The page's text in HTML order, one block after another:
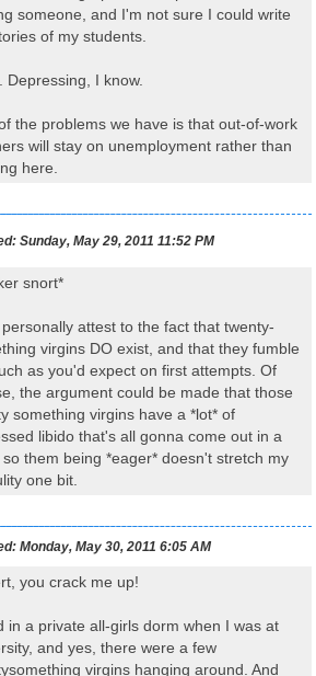
someone, and I'm not sure I could write
of my students.
Depressing, I know.
the problems we have is that out-of-work
will stay on unemployment rather than
here.
Sunday, May 29, 2011 11:52 PM
snort*
attest to the fact that twenty-
virgins DO exist, and that they fumble
as you'd expect on first attempts. Of
the argument could be made that those
something virgins have a *lot* of
libido that's all gonna come out in a
so them being *eager* doesn't stretch my
one bit.
Monday, May 30, 2011 6:05 AM
you crack me up!
in a private all-girls dorm when I was at
and yes, there were a few
virgins hanging around. And